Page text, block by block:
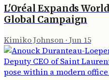
L'Oréal Expands
Global Campaign
Kimiko Johnson · Jun 15